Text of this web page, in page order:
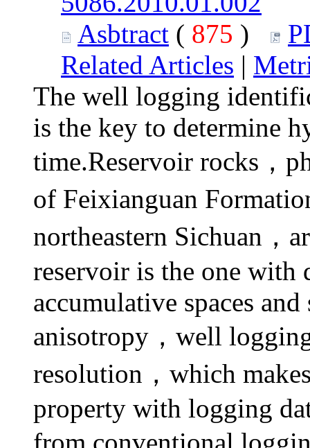
Asbtract ( 875 )
Related Articles |
The well logging
is the key to determine
time.Reservoir rocks，
of Feixianguan
northeastern Sichuan，
reservoir is the one with
accumulative spaces
anisotropy，well
resolution，which
property with logging
from conventional